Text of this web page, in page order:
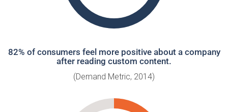
82% of consumers feel more positive about a company
after reading custom content.
(Demand Metric, 2014)